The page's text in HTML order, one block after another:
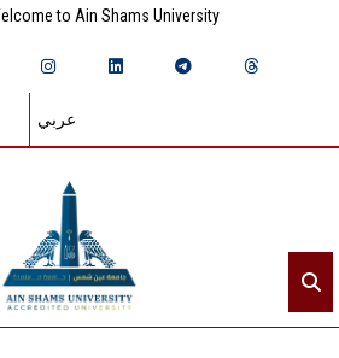
to Ain Shams University
عربي